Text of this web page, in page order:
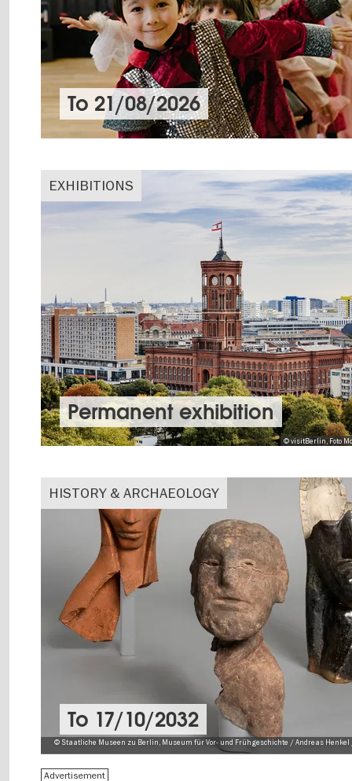
To 21/08/2026
EXHIBITIONS
© visitBerlin, Foto
Permanent exhibition
HISTORY & ARCHAEOLOGY
© Staatliche Museen zu Berlin, Museum für Vor- und Frühgeschichte / Andreas Henkel
To 17/10/2032
Advertisement